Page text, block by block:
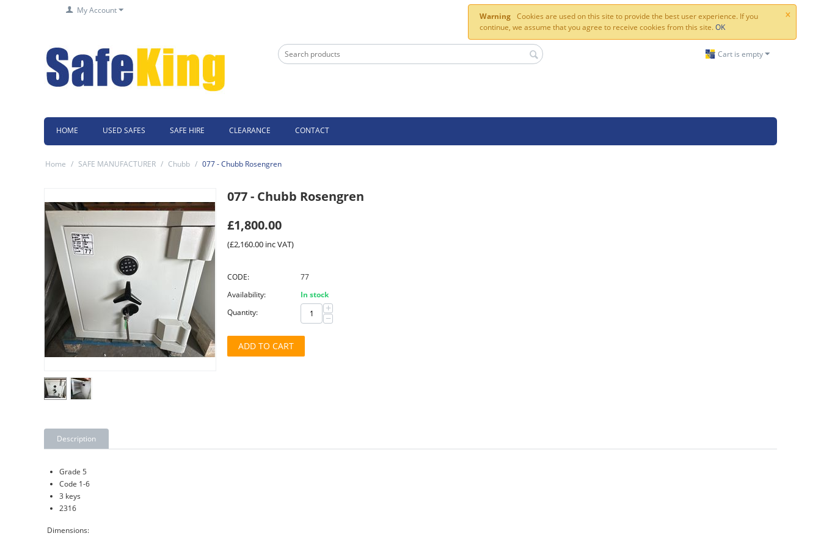
×
Warning Cookies are used on this site to provide the best user experience. If you
continue, we assume that you agree to receive cookies from this site.OK
My Account
Cart is empty
HOME USED SAFES SAFE HIRE CLEARANCE CONTACT
Home / SAFE MANUFACTURER / Chubb / 077 - Chubb Rosengren
077 - Chubb Rosengren
£1,800.00
(£2,160.00 inc VAT)
CODE:
77
Availability:
In stock
Quantity:
+
−
ADD TO CART
Description
Grade 5
Code 1-6
3 keys
2316
Dimensions: